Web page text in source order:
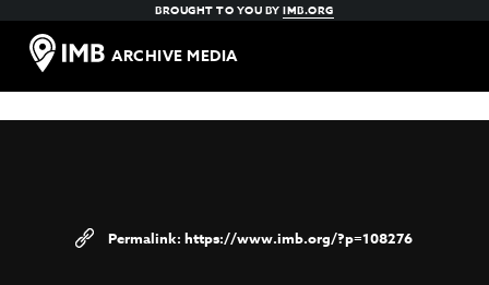
BROUGHT TO YOU BYIMB.ORG
ARCHIVE MEDIA
https://www.imb.org/?p=108276